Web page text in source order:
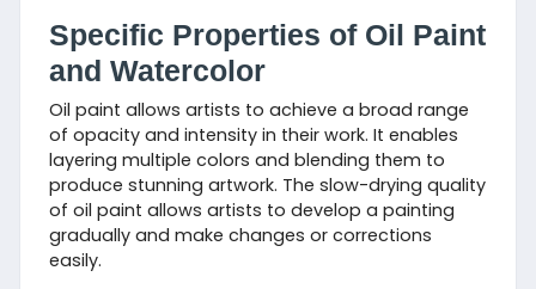
Specific Properties of Oil Paint
and Watercolor
Oil paint allows artists to achieve a broad range
of opacity and intensity in their work. It enables
layering multiple colors and blending them to
produce stunning artwork. The slow-drying quality
of oil paint allows artists to develop a painting
gradually and make changes or corrections
easily.